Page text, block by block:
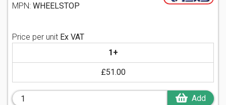
MPN: WHEELSTOP
Price per unit Ex VAT
1+
£51.00
Add